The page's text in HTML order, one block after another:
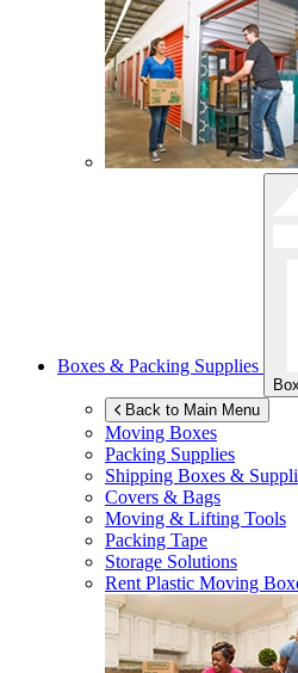
Boxes & Packing Supplies
Back to Main Menu
Moving Boxes
Packing Supplies
Shipping Boxes &
Covers & Bags
Moving & Lifting Tools
Packing Tape
Storage Solutions
Rent Plastic Moving